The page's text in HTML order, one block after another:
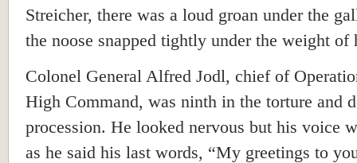
Streicher, there was a loud groan under the
the noose snapped tightly under the weight of
Colonel General Alfred Jodl, chief of
High Command, was ninth in the torture and
procession. He looked nervous but his voice
as he said his last words, “My greetings to